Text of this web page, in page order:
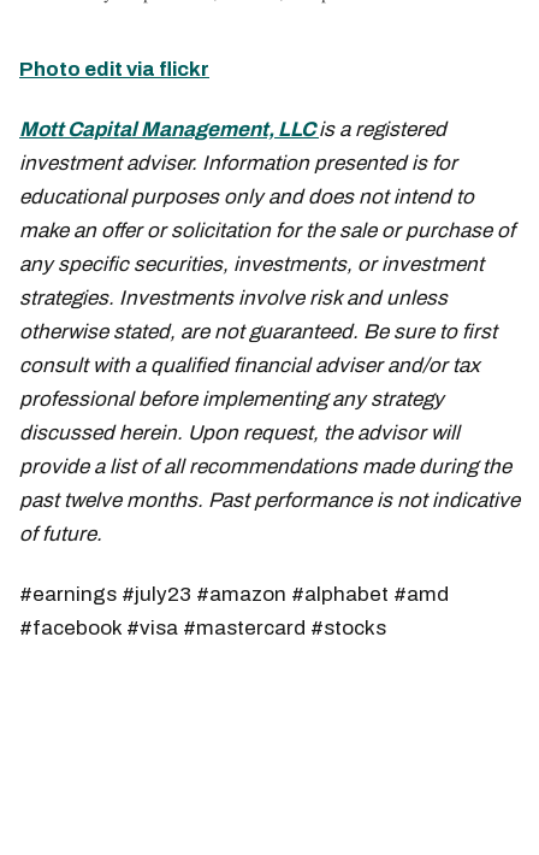
Photo edit via flickr
Mott Capital Management, LLCis a registered
investment adviser. Information presented is for
educational purposes only and does not intend to
make an offer or solicitation for the sale or purchase of
any specific securities, investments, or investment
strategies. Investments involve risk and unless
otherwise stated, are not guaranteed. Be sure to first
consult with a qualified financial adviser and/or tax
professional before implementing any strategy
discussed herein. Upon request, the advisor will
provide a list of all recommendations made during the
past twelve months. Past performance is not indicative
of future.
#earnings #july23 #amazon #alphabet #amd
#facebook #visa #mastercard #stocks